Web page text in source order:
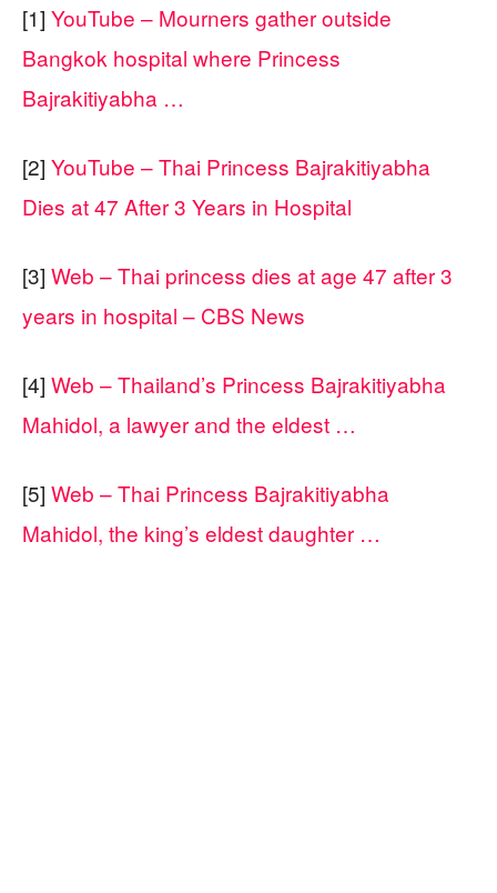
[1] YouTube – Mourners gather outside
Bangkok hospital where Princess
Bajrakitiyabha …
[2] YouTube – Thai Princess Bajrakitiyabha
Dies at 47 After 3 Years in Hospital
[3] Web – Thai princess dies at age 47 after 3
years in hospital – CBS News
[4] Web – Thailand’s Princess Bajrakitiyabha
Mahidol, a lawyer and the eldest …
[5] Web – Thai Princess Bajrakitiyabha
Mahidol, the king’s eldest daughter …